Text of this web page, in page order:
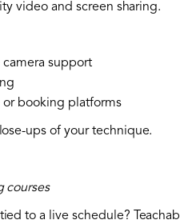
video and screen sharing.
support
or booking platforms
ups of your technique.
courses
to a live schedule?